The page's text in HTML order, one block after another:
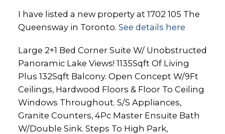
I have listed a new property at 1702 105 The
Queensway in Toronto. See details here
Large 2+1 Bed Corner Suite W/ Unobstructed
Panoramic Lake Views! 1135Sqft Of Living
Plus 132Sqft Balcony. Open Concept W/9Ft
Ceilings, Hardwood Floors & Floor To Ceiling
Windows Throughout. S/S Appliances,
Granite Counters, 4Pc Master Ensuite Bath
W/Double Sink. Steps To High Park,